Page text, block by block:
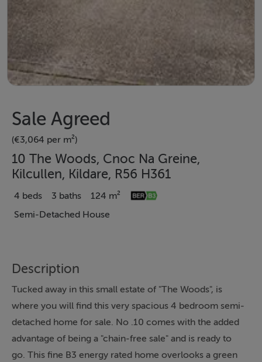
Sale Agreed
(€3,064 per m²)
10 The Woods, Cnoc Na Greine,
Kilcullen, Kildare, R56 H361
4 beds 3 baths
124 m²
Semi-Detached House
Description
Tucked away in this small estate of "The Woods", is
where you will find this very spacious 4 bedroom semi-
detached home for sale. No .10 comes with the added
advantage of being a "chain-free sale" and is ready to
go. This fine B3 energy rated home overlooks a green